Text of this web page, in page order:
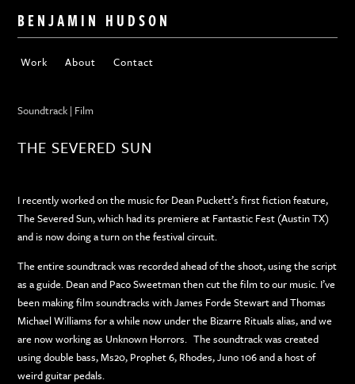
BENJAMIN HUDSON
Work About Contact
Soundtrack | Film
THE SEVERED SUN
I recently worked on the music for Dean Puckett’s first fiction feature,
The Severed Sun, which had its premiere at Fantastic Fest (Austin TX)
and is now doing a turn on the festival circuit.
The entire soundtrack was recorded ahead of the shoot, using the script
as a guide. Dean and Paco Sweetman then cut the film to our music. I’ve
been making film soundtracks with James Forde Stewart and Thomas
Michael Williams for a while now under the Bizarre Rituals alias, and we
are now working as Unknown Horrors. The soundtrack was created
using double bass, Ms20, Prophet 6, Rhodes, Juno 106 and a host of
weird guitar pedals.